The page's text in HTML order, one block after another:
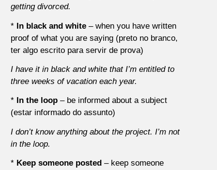
getting divorced.
* In black and white– when you have written
proof of what you are saying (preto no branco,
ter algo escrito para servir de prova)
Ihave it inblack and white that I’m entitledto
three weeks of vacation each year.
* In the loop – be informed about a subject
(estar informado do assunto)
I don’t know anything about the project. I’m not
in the loop.
* Keep someone posted – keep someone